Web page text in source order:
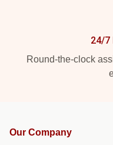
24/7
Round-the-clock
Our Company